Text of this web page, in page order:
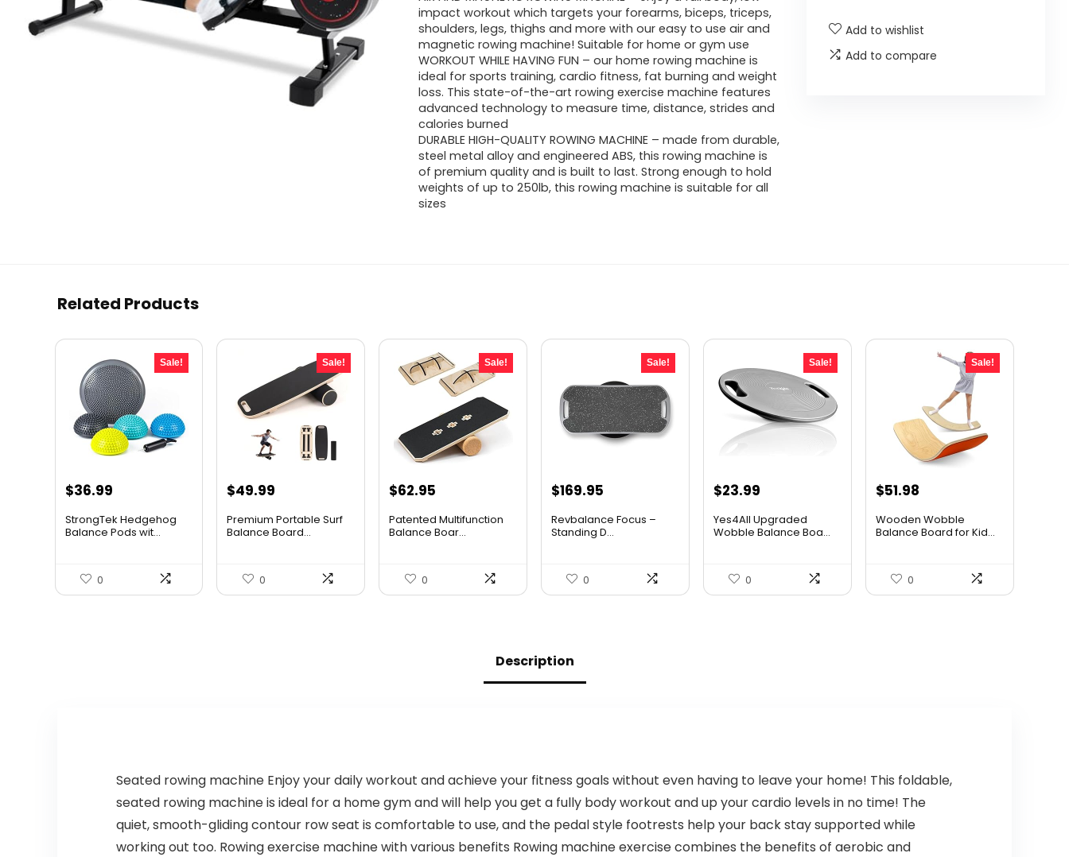
was:
$459.99.
is:
$297.03.
impact workout which targets your forearms, biceps, triceps,
shoulders, legs, thighs and more with our easy to use air and
magnetic rowing machine! Suitable for home or gym use
WORKOUT WHILE HAVING FUN – our home rowing machine is
ideal for sports training, cardio fitness, fat burning and weight
loss. This state-of-the-art rowing exercise machine features
advanced technology to measure time, distance, strides and
calories burned
DURABLE HIGH-QUALITY ROWING MACHINE – made from durable,
steel metal alloy and engineered ABS, this rowing machine is
of premium quality and is built to last. Strong enough to hold
weights of up to 250lb, this rowing machine is suitable for all
sizes
Add to wishlist
Add to compare
Related Products
Sale!
Original
was:
$36.99Current
is:
StrongTek Hedgehog
Balance Pods wit...
0
Sale!
Original
was:
$49.99
is:
Premium Portable Surf
Balance Board...
0
Sale!
Original
was:
$62.95
is:
Patented Multifunction
Balance Boar...
0
Sale!
Original
was:
$169.95
is:
Revbalance Focus –
Standing D...
0
Sale!
Original
was:
$23.99
is:
Yes4All Upgraded
Wobble Balance Boa...
0
Sale!
Original
was:
$51.98
is:
Wooden Wobble
Balance Board for Kid...
0
Description
Seated rowing machine Enjoy your daily workout and achieve your fitness goals without even having to leave your home! This foldable,
seated rowing machine is ideal for a home gym and will help you get a fully body workout and up your cardio levels in no time! The
quiet, smooth-gliding contour row seat is comfortable to use, and the pedal style footrests help your back stay supported while
working out too. Rowing exercise machine with various benefits Rowing machine exercise combines the benefits of aerobic and